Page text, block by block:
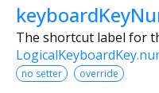
The shortcut label for
no setter override